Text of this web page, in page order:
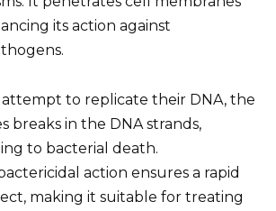
its action against
to replicate their DNA, the
breaks in the DNA strands,
to bacterial death.
action ensures a rapid
making it suitable for treating